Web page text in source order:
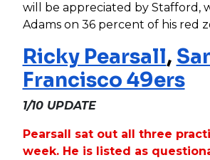
will be appreciated by Stafford,
Adams on 36 percent of his red
Ricky Pearsall,
Francisco 49ers
1/10 UPDATE
Pearsall sat out all three
week. He is listed as